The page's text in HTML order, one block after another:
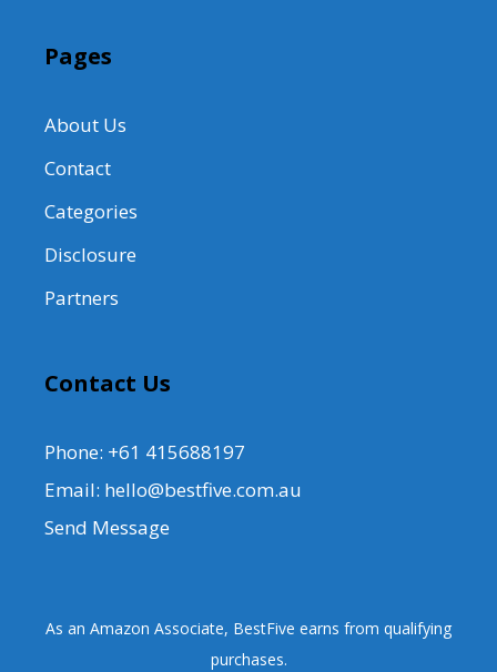
Pages
About Us
Contact
Categories
Disclosure
Partners
Contact Us
Phone: +61 415688197
Email: hello@bestfive.com.au
Send Message
As an Amazon Associate, BestFive earns from qualifying
purchases.